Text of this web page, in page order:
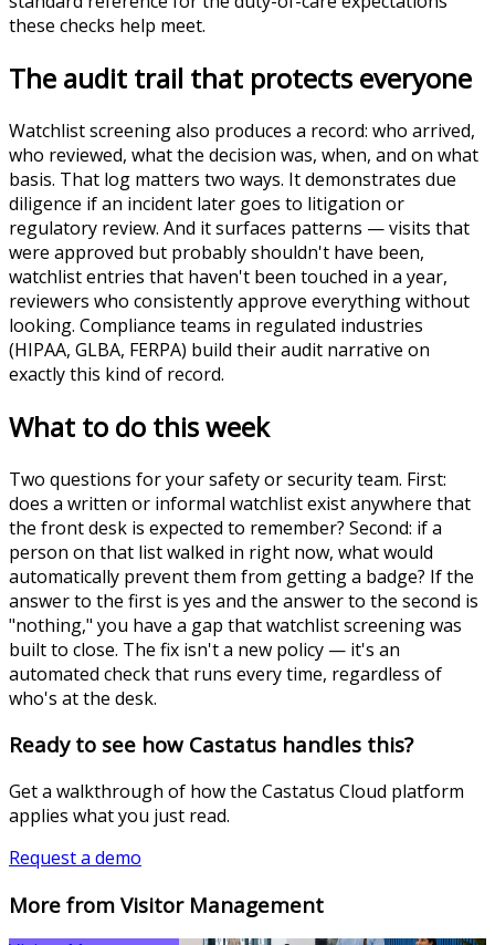
these checks help meet.
The audit trail that protects everyone
Watchlist screening also produces a record: who arrived,
who reviewed, what the decision was, when, and on what
basis. That log matters two ways. It demonstrates due
diligence if an incident later goes to litigation or
regulatory review. And it surfaces patterns — visits that
were approved but probably shouldn't have been,
watchlist entries that haven't been touched in a year,
reviewers who consistently approve everything without
looking. Compliance teams in regulated industries
(HIPAA, GLBA, FERPA) build their audit narrative on
exactly this kind of record.
What to do this week
Two questions for your safety or security team. First:
does a written or informal watchlist exist anywhere that
the front desk is expected to remember? Second: if a
person on that list walked in right now, what would
automatically prevent them from getting a badge? If the
answer to the first is yes and the answer to the second is
"nothing," you have a gap that watchlist screening was
built to close. The fix isn't a new policy — it's an
automated check that runs every time, regardless of
who's at the desk.
Ready to see how Castatus handles this?
Get a walkthrough of how the Castatus Cloud platform
applies what you just read.
Request a demo
More from Visitor Management